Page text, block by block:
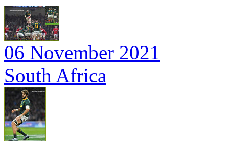
06 November 2021
South Africa